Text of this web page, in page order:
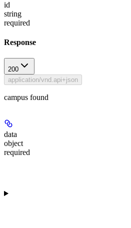
id
string
required
Response
200
application/vnd.api+json
campus found
data
object
required